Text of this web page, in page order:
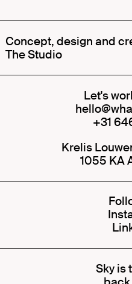
Concept, design and
The Studio
Let's
+31
Krelis
1055 KA
Sky is